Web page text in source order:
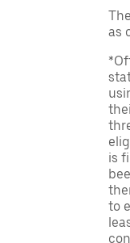
as
is
to